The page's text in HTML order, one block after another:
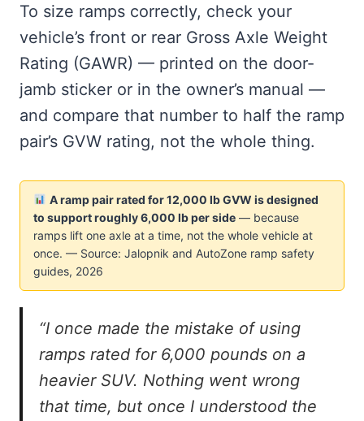
To size ramps correctly, check your
vehicle’s front or rear Gross Axle Weight
Rating (GAWR) — printed on the door-
jamb sticker or in the owner’s manual —
and compare that number to half the ramp
pair’s GVW rating, not the whole thing.
A ramp pair rated for 12,000 lb GVW is designed
to support roughly 6,000 lb per side — because
ramps lift one axle at a time, not the whole vehicle at
once. — Source: Jalopnik and AutoZone ramp safety
guides, 2026
“I once made the mistake of using
ramps rated for 6,000 pounds on a
heavier SUV. Nothing went wrong
that time, but once I understood the